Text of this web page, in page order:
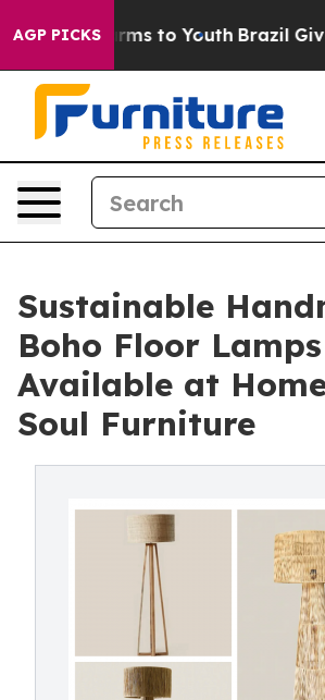
AGP PICKS
Harms to Youth Brazil Gives
Sustainable
Boho Floor
Available at
Soul Furniture